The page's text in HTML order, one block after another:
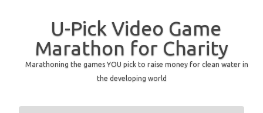
U-Pick Video Game
Marathon for Charity
Marathoning the games YOU pick to raise money for clean water in
the developing world
Skip to content